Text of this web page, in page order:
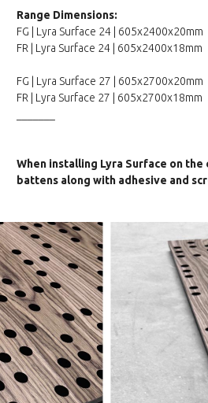
Range Dimensions:
FG | Lyra Surface 24 | 605x2400x20mm
FR | Lyra Surface 24 | 605x2400x18mm
FG | Lyra Surface 27 | 605x2700x20mm
FR | Lyra Surface 27 | 605x2700x18mm
When installing Lyra Surface on
battens along with adhesive and